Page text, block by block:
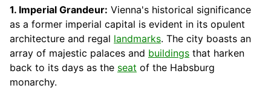
1. Imperial Grandeur: Vienna's historical significance
as a former imperial capital is evident in its opulent
architecture and regal landmarks. The city boasts an
array of majestic palaces and buildings that harken
back to its days as the seat of the Habsburg
monarchy.